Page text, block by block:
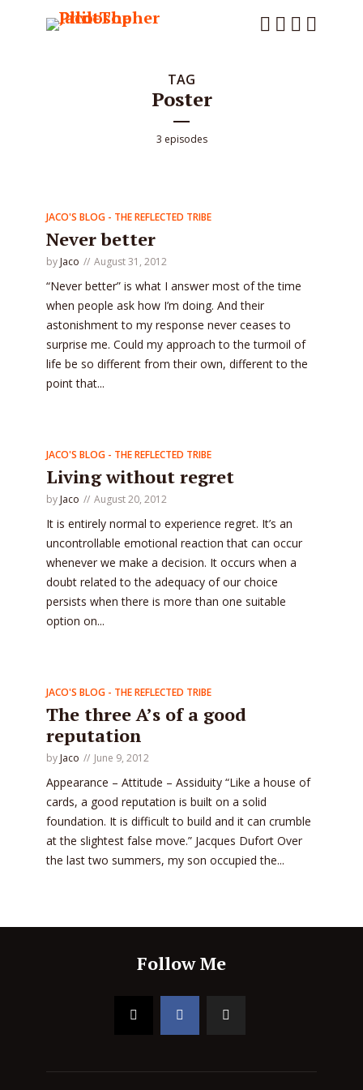
TAG
Poster
3 episodes
JACO'S BLOG - THE REFLECTED TRIBE
Never better
by Jaco August 31, 2012
“Never better” is what I answer most of the time
when people ask how I’m doing. And their
astonishment to my response never ceases to
surprise me. Could my approach to the turmoil of
life be so different from their own, different to the
point that...
JACO'S BLOG - THE REFLECTED TRIBE
Living without regret
by Jaco August 20, 2012
It is entirely normal to experience regret. It’s an
uncontrollable emotional reaction that can occur
whenever we make a decision. It occurs when a
doubt related to the adequacy of our choice
persists when there is more than one suitable
option on...
JACO'S BLOG - THE REFLECTED TRIBE
The three A’s of a good
reputation
by Jaco June 9, 2012
Appearance – Attitude – Assiduity “Like a house of
cards, a good reputation is built on a solid
foundation. It is difficult to build and it can crumble
at the slightest false move.” Jacques Dufort Over
the last two summers, my son occupied the...
Follow Me